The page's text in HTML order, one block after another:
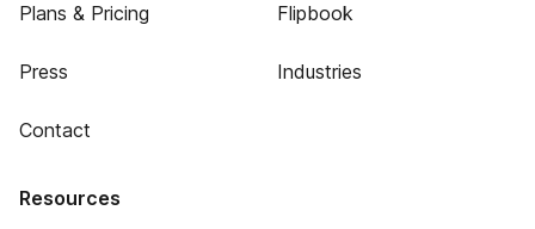
Plans & Pricing
Press
Contact
Flipbook
Industries
Resources